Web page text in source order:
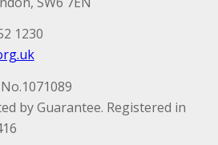
1230
by Guarantee. Registered in